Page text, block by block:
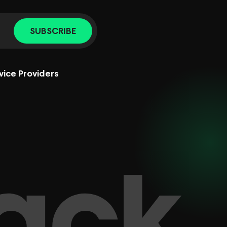
SUBSCRIBE
Providers